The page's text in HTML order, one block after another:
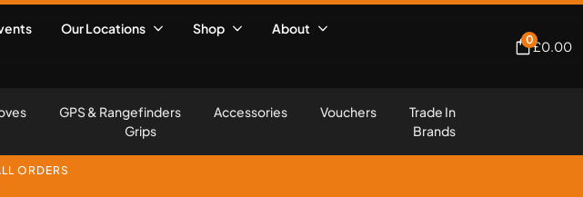
Our Locations Shop About
0£0.00
GPS & Rangefinders Accessories Vouchers
Trade In
Grips Brands
ORDERS